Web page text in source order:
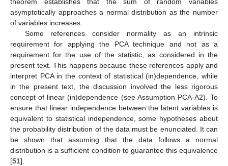
theorem establishes that the sum of random variables
asymptotically approaches a normal distribution as the number
of variables increases.
Some references consider normality as an intrinsic
requirement for applying the PCA technique and not as a
requirement for the use of thestatistic, as considered in the
present text. This happens because these references apply and
interpret PCA in the context of statistical (in)dependence, while
in the present text, the discussion involved the less rigorous
concept of linear (in)dependence (see Assumption PCA-A2). To
ensure that linear independence between the latent variables is
equivalent to statistical independence, some hypotheses about
the probability distribution of the data must be enunciated. It can
be shown that assuming that the data follows a normal
distribution is a sufficient condition to guarantee this equivalence
[51].